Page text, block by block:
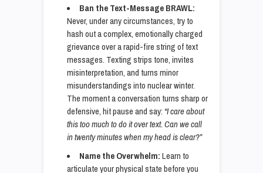
Ban the Text-Message BRAWL:
Never, under any circumstances, try to
hash out a complex, emotionally charged
grievance over a rapid-fire string of text
messages. Texting strips tone, invites
misinterpretation, and turns minor
misunderstandings into nuclear winter.
The moment a conversation turns sharp or
defensive, hit pause and say: “I care about
this too much to do it over text. Can we call
in twenty minutes when my head is clear?”
Name the Overwhelm:Learn to
articulate your physical state before you